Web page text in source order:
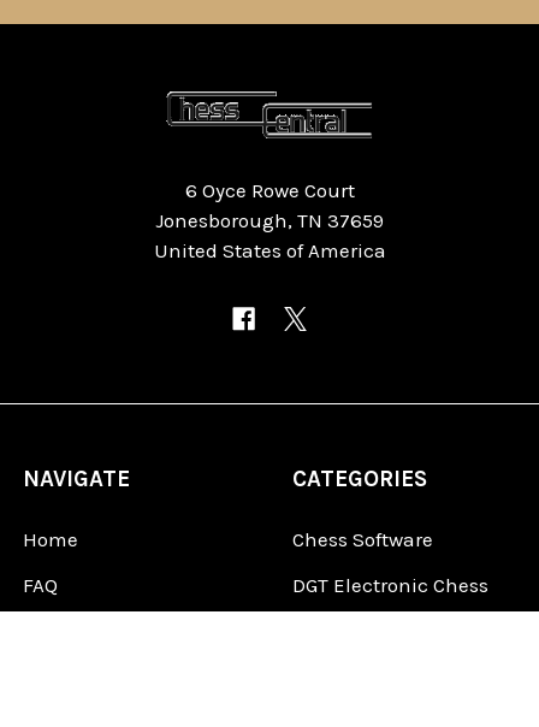
6 Oyce Rowe Court
Jonesborough, TN 37659
United States of America
NAVIGATE
Home
FAQ
CATEGORIES
Chess Software
DGT Electronic Chess